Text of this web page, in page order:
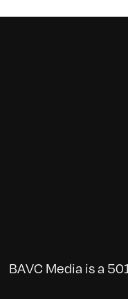
BAVC Media is a